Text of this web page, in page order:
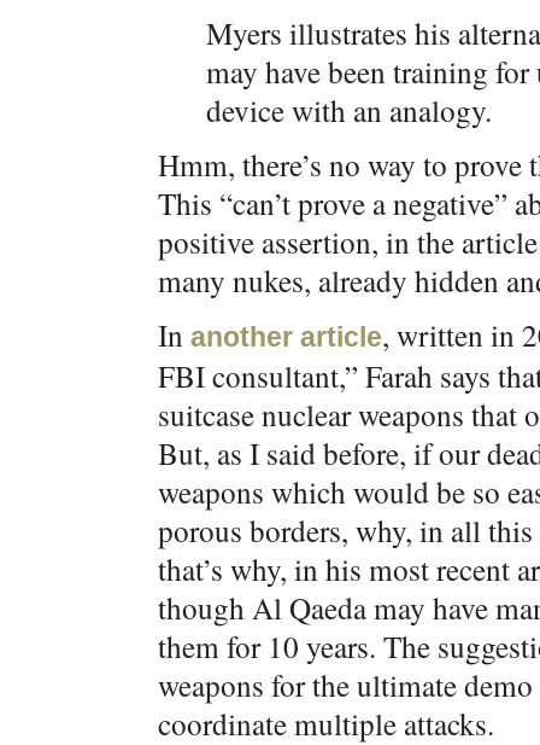
Myers illustrates his
may have been training
device with an analogy.
Hmm, there’s no way to prove
This “can’t prove a negative”
positive assertion, in the
many nukes, already hidden
In another article, written in
FBI consultant,” Farah says
suitcase nuclear weapons
But, as I said before, if our
weapons which would be so
porous borders, why, in all
that’s why, in his most recent
though Al Qaeda may have
them for 10 years. The
weapons for the ultimate
coordinate multiple attacks.